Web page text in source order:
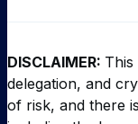
DISCLAIMER: This
delegation, and
of risk, and there